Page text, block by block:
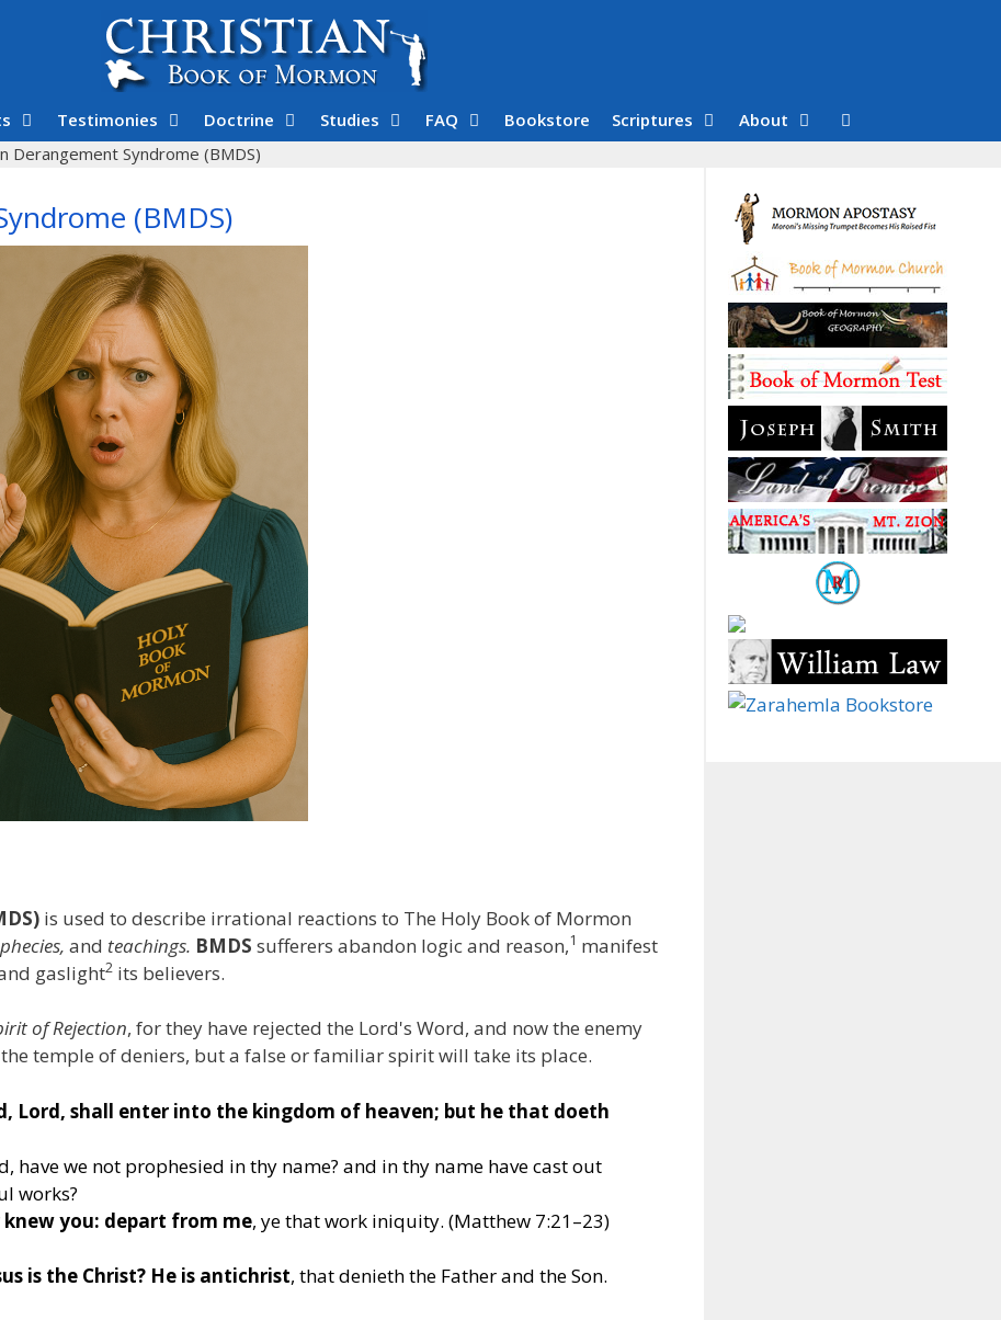
Testimonies Doctrine Studies FAQ Bookstore Scriptures
About
Derangement Syndrome (BMDS)
(BMDS)
is used to describe irrational reactions to The Holy Book of Mormon
and teachings. BMDS sufferers abandon logic and reason,1 manifest
gaslight2 its believers.
of Rejection, for they have rejected the Lord's Word, and now the enemy
temple of deniers, but a false or familiar spirit will take its place.
Lord, shall enter into the kingdom of heaven; but he that doeth
have we not prophesied in thy name? and in thy name have cast out
works?
knew you: depart from me, ye that work iniquity. (Matthew 7:21–23)
is the Christ? He is antichrist, that denieth the Father and the Son.